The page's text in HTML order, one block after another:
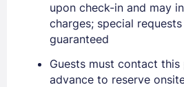
Sign In
upon check-in and may
charges; special
guaranteed
Guests must contact
advance to reserve